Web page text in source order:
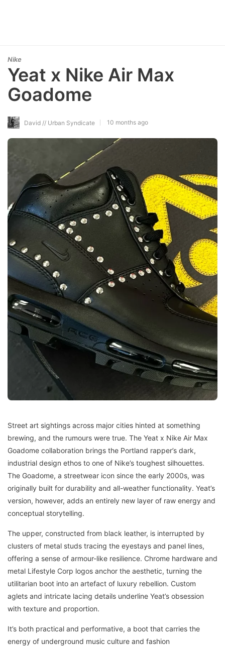
Nike
Yeat x Nike Air Max
Goadome
David // Urban Syndicate 10 months ago
Street art sightings across major cities hinted at something
brewing, and the rumours were true. The Yeat x Nike Air Max
Goadome collaboration brings the Portland rapper’s dark,
industrial design ethos to one of Nike’s toughest silhouettes.
The Goadome, a streetwear icon since the early 2000s, was
originally built for durability and all-weather functionality. Yeat’s
version, however, adds an entirely new layer of raw energy and
conceptual storytelling.
The upper, constructed from black leather, is interrupted by
clusters of metal studs tracing the eyestays and panel lines,
offering a sense of armour-like resilience. Chrome hardware and
metal Lifestyle Corp logos anchor the aesthetic, turning the
utilitarian boot into an artefact of luxury rebellion. Custom
aglets and intricate lacing details underline Yeat’s obsession
with texture and proportion.
It’s both practical and performative, a boot that carries the
energy of underground music culture and fashion